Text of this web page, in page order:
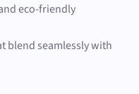
eco-friendly
blend seamlessly with